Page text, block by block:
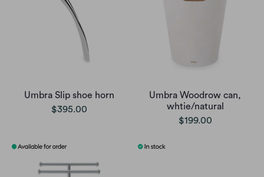
Umbra Slip shoe horn
$395.00
Umbra Woodrow can,
whtie/natural
$199.00